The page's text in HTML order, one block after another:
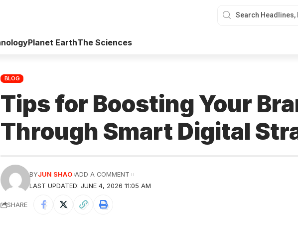
Planet EarthThe Sciences
BLOG
Tips for Boosting Your
Through Smart Digital
LAST UPDATED: JUNE 4, 2026 11:05 AM
BYJUN SHAO ADD A COMMENT
SHARE